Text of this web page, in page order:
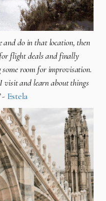
and do in that location, then
flight deals and finally
room for improvisation.
visit and learn about things
- Estela